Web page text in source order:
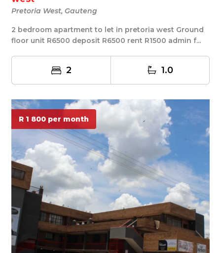
Pretoria West, Gauteng
2 bedroom apartment to let in pretoria west Ground
floor unit R6500 deposit R6500 rent R1500 admin f...
2 1.0
R 1 800 per month